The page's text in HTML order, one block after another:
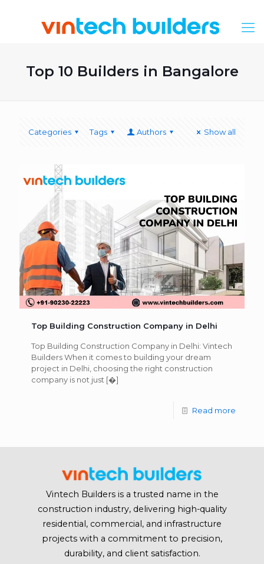
Top 10 Builders in Bangalore
Categories Tags Authors Show all
Top Building Construction Company in Delhi
Top Building Construction Company in Delhi: Vintech
Builders When it comes to building your dream
project in Delhi, choosing the right construction
company is not just [�]
Read more
Vintech Builders is a trusted name in the
construction industry, delivering high-quality
residential, commercial, and infrastructure
projects with a commitment to precision,
durability, and client satisfaction.